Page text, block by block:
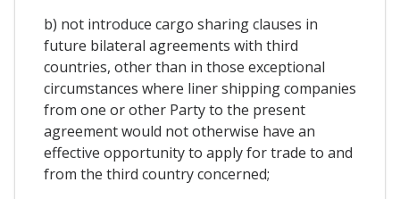
b) not introduce cargo sharing clauses in
future bilateral agreements with third
countries, other than in those exceptional
circumstances where liner shipping companies
from one or other Party to the present
agreement would not otherwise have an
effective opportunity to apply for trade to and
from the third country concerned;